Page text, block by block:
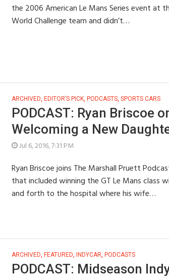
the 2006 American Le Mans Series event at
World Challenge team and didn’t…
ARCHIVED EDITOR’S PICK, PODCASTS, SPORTS CARS
PODCAST: Ryan Briscoe
Welcoming a New
Jul 6, 2016, 7:31 PM
Ryan Briscoe joins The Marshall Pruett
that included winning the GT Le Mans class
and forth to the hospital where his wife…
ARCHIVED, FEATURED, INDYCAR, PODCASTS
PODCAST: Midseason